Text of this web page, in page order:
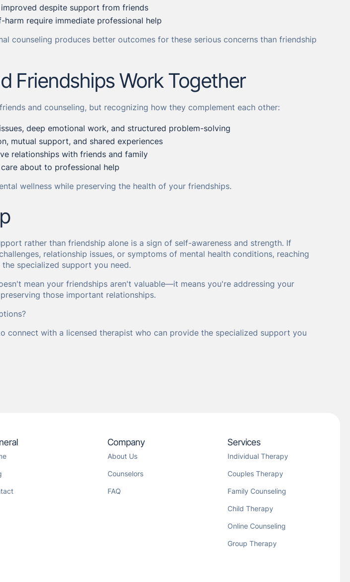
despite support from friends
require immediate professional help
counseling produces better outcomes for these serious concerns than friendship
Friendships Work Together
and counseling, but recognizing how they complement each other:
deep emotional work, and structured problem-solving
mutual support, and shared experiences
relationships with friends and family
about to professional help
wellness while preserving the health of your friendships.
rather than friendship alone is a sign of self-awareness and strength. If
relationship issues, or symptoms of mental health conditions, reaching
specialized support you need.
mean your friendships aren't valuable—it means you're addressing your
those important relationships.
connect with a licensed therapist who can provide the specialized support you
Company
About Us
Counselors
FAQ
Services
Individual Therapy
Couples Therapy
Family Counseling
Child Therapy
Online Counseling
Group Therapy